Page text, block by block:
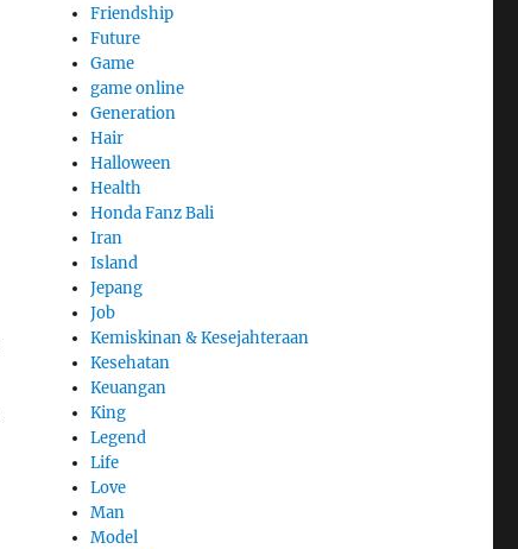
Friendship
Future
Game
game online
Generation
Hair
Halloween
Health
Honda Fanz Bali
Iran
Island
Jepang
Job
Kemiskinan & Kesejahteraan
Kesehatan
Keuangan
King
Legend
Life
Love
Man
Model